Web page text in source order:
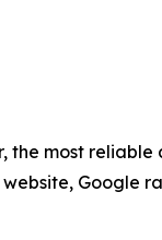
the most
Google